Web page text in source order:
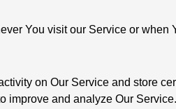
You visit our Service or
on Our Service and store
improve and analyze Our